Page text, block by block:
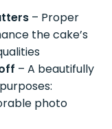
– Proper
the cake’s
– A beautifully
photo